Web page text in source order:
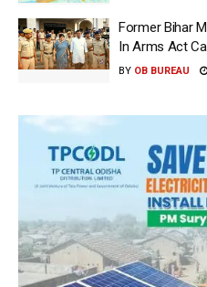
Former Bihar
In Arms Act
BY OB BUREAU